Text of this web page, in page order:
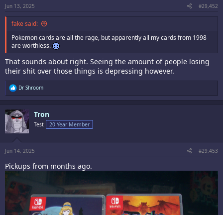
Jun 13, 2025 #29,452
fake said:
Pokemon cards are all the rage, but apparently all my cards from 1998
are worthless.
That sounds about right. Seeing the amount of people losing
their shit over those things is depressing however.
R
e
a
c
t
i
o
s
:
Dr Shroom
Tron
Test 20 Year Member
Jun 14, 2025 #29,453
Pickups from months ago.